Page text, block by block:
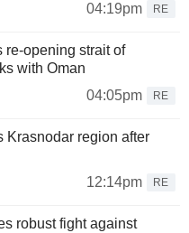
04:19pm
RE
re-opening strait of
with Oman
04:05pm
RE
Krasnodar region after
12:14pm
RE
robust fight against